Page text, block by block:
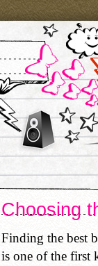
Choosing
Finding the best
is one of the first